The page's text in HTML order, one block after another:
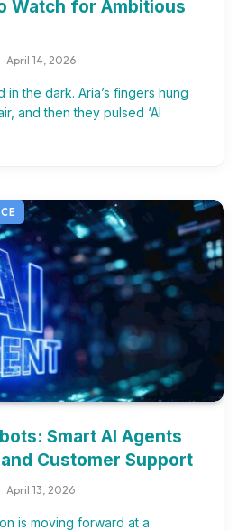
Watch for Ambitious
April 14, 2026
the dark. Aria’s fingers hung
and then they pulsed ‘AI
Smart AI Agents
and Customer Support
April 13, 2026
is moving forward at a